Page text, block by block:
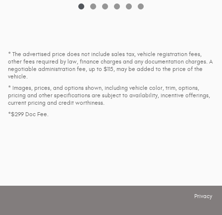
* The advertised price does not include sales tax, vehicle registration fees,
other fees required by law, finance charges and any documentation charges. A
negotiable administration fee, up to $115, may be added to the price of the
vehicle.
* Images, prices, and options shown, including vehicle color, trim, options,
pricing and other specifications are subject to availability, incentive offerings,
current pricing and credit worthiness.
*$299 Doc Fee.
Privacy